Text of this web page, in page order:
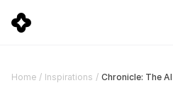
Home / Inspirations /